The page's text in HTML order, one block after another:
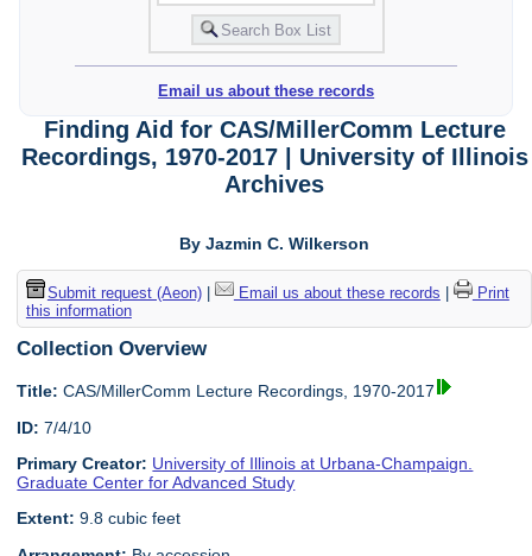
Email us about these records
Finding Aid for CAS/MillerComm Lecture
Recordings, 1970-2017 | University of Illinois
Archives
By Jazmin C. Wilkerson
Submit request (Aeon)| Email us about these records
Print
this information
Collection Overview
Title: CAS/MillerComm Lecture Recordings, 1970-2017
ID: 7/4/10
Primary Creator: University of Illinois at Urbana-Champaign.
Graduate Center for Advanced Study
Extent: 9.8 cubic feet